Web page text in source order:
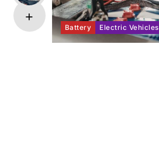
Battery Electric Vehicles